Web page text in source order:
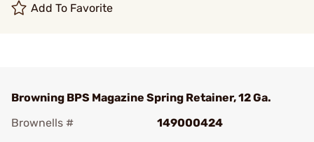
Add To Favorite
Browning BPS Magazine Spring Retainer, 12 Ga.
Brownells #
149000424